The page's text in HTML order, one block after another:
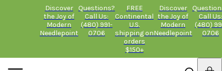
Discover
the Joy of
Modern
Needlepoint
Questions?
Call Us:
(480) 991-
0706
FREE
Continental
U.S.
shipping on
orders
$150+
Discover
the Joy of
Modern
Needlepoint
Call Us:
(480)
0706